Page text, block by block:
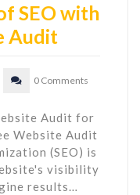
SEO with
Audit
0 Comments
Audit for
Website Audit
(SEO) is
visibility
results…